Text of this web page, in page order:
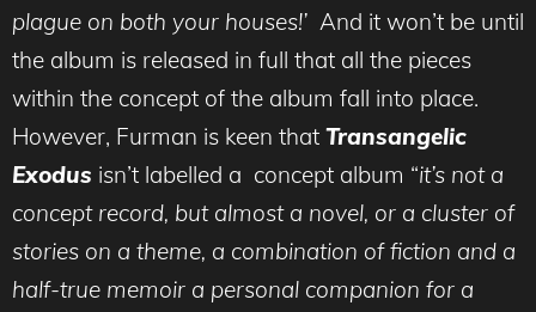
plague on both your houses!’ And it won’t be until
the album is released in full that all the pieces
within the concept of the album fall into place.
However, Furman is keen that Transangelic
Exodus isn’t labelled a concept album “it’s not a
concept record, but almost a novel, or a cluster of
stories on a theme, a combination of fiction and a
half-true memoir a personal companion for a